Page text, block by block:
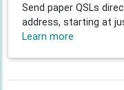
Send paper QSLs
address, starting at
Learn more